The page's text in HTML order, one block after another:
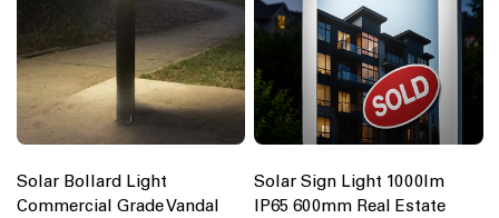
Solar Bollard Light
Commercial Grade Vandal
Solar Sign Light 1000lm
IP65 600mm Real Estate